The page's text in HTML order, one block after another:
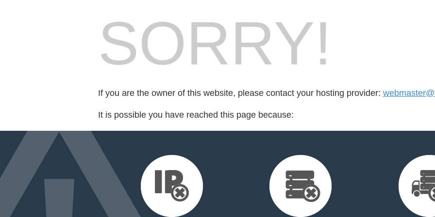
SORRY!
If you are the owner of this website, please contact your hosting provider:
It is possible you have reached this page because: